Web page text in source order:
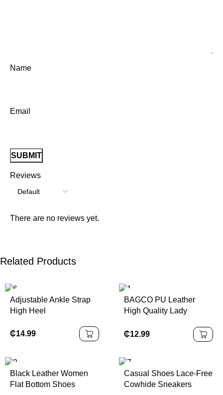
Reviews
There are no reviews yet.
Name
Email
Related Products
Adjustable Ankle Strap
High Heel
₵14.99
BAGCO PU Leather
High Quality Lady
₵12.99
Black Leather Women
Flat Bottom Shoes
Casual Shoes Lace-Free
Cowhide Sneakers